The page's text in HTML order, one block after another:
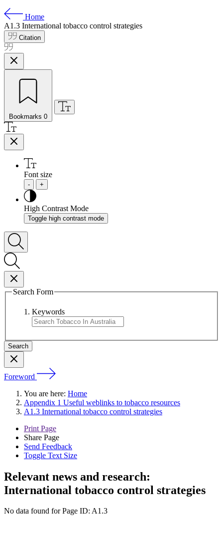
Home
A1.3 International tobacco control strategies
Citation
Bookmarks 0
Font size
- +
High Contrast Mode
Toggle high contrast mode
Search Form
Keywords
Foreword
You are here: Home
Appendix 1 Useful weblinks to tobacco resources
A1.3 International tobacco control strategies
Print Page
Share Page
Send Feedback
Toggle Text Size
Relevant news and research:
International tobacco control strategies
No data found for Page ID: A1.3